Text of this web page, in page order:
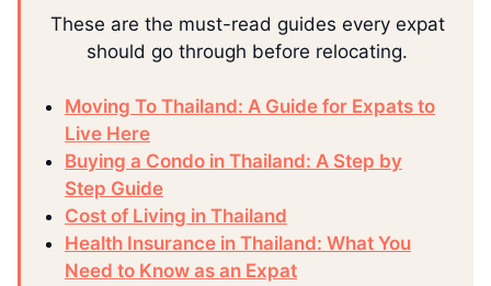
These are the must-read guides every expat
should go through before relocating.
Moving To Thailand: A Guide for Expats to
Live Here
Buying a Condo in Thailand: A Step by
Step Guide
Cost of Living in Thailand
Health Insurance in Thailand: What You
Need to Know as an Expat